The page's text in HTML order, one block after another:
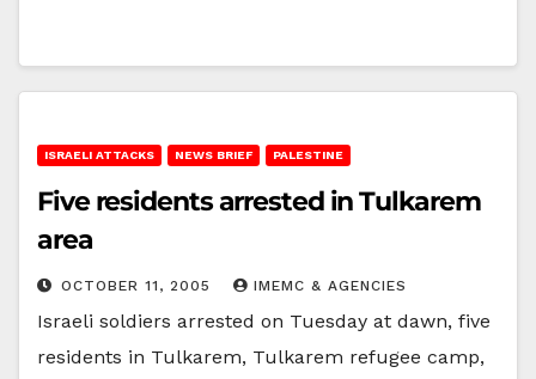
ISRAELI ATTACKS NEWS BRIEF PALESTINE
Five residents arrested in Tulkarem
area
OCTOBER 11, 2005 IMEMC & AGENCIES
Israeli soldiers arrested on Tuesday at dawn, five
residents in Tulkarem, Tulkarem refugee camp,